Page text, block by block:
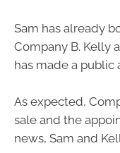
Sam has already
Company B. Kelly
has made a public
As expected,
sale and the
news, Sam and